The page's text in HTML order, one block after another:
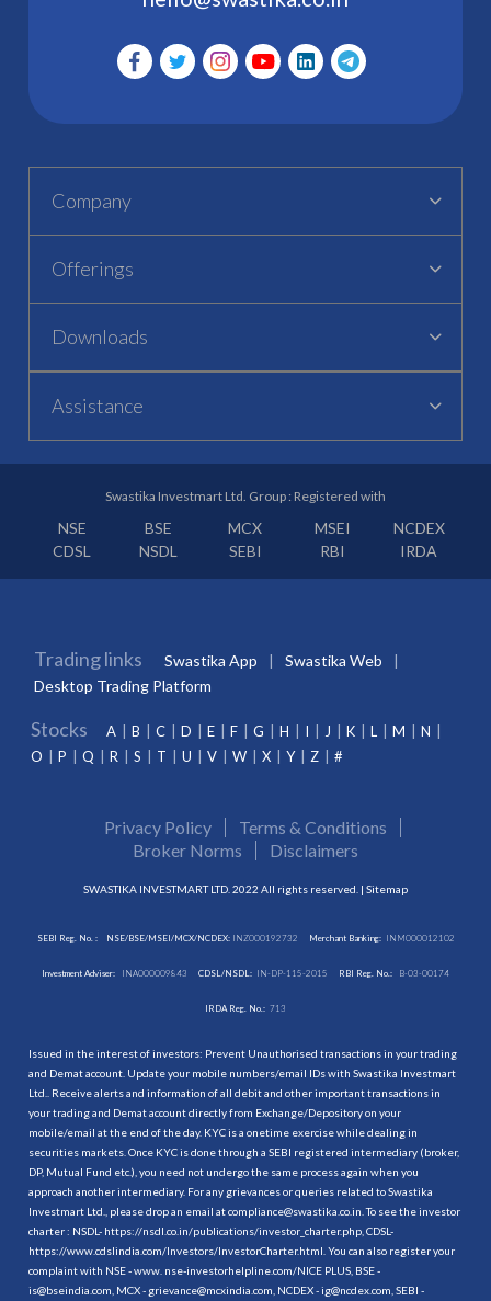
Company
Offerings
Downloads
Assistance
Swastika Investmart Ltd. Group : Registered with
NSE BSE MCX MSEI
NCDEX
CDSL
NSDL SEBI RBI IRDA
Trading links Swastika App
Swastika Web
Desktop Trading Platform
Stocks A B C D E F G H I J K L M
N
O
P Q R S T U V W X Y Z #
Privacy Policy
Terms & Conditions
Broker Norms
Disclaimers
SWASTIKA INVESTMART LTD. 2022 All rights reserved. | Sitemap
SEBI Reg. No. : NSE/BSE/MSEI/MCX/NCDEX:INZ000192732 Merchant Banking: INM000012102
Investment Adviser: INA000009843 CDSL/NSDL: IN-DP-115-2015 RBI Reg. No.: B-03-00174
IRDA Reg. No.: 713
Issued in the interest of investors: Prevent Unauthorised transactions in your trading
and Demat account. Update your mobile numbers/email IDs with Swastika Investmart
Ltd.. Receive alerts and information of all debit and other important transactions in
your trading and Demat account directly from Exchange/Depository on your
mobile/email at the end of the day. KYC is a onetime exercise while dealing in
securities markets. Once KYC is done through a SEBI registered intermediary (broker,
DP, Mutual Fund etc.), you need not undergo the same process again when you
approach another intermediary. For any grievances or queries related to Swastika
Investmart Ltd., please drop an email at compliance@swastika.co.in. To see the investor
charter : NSDL- https://nsdl.co.in/publications/investor_charter.php , CDSL-
https://www.cdslindia.com/Investors/InvestorCharter.html . You can also register your
complaint with NSE - www. nse-investorhelpline.com/NICE PLUS, BSE -
is@bseindia.com, MCX - grievance@mcxindia.com, NCDEX - ig@ncdex.com, SEBI -